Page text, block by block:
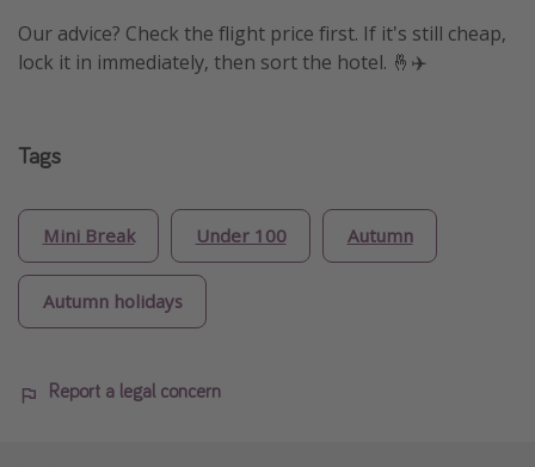
Our advice? Check the flight price first. If it's still cheap,
lock it in immediately, then sort the hotel. 🤞✈️
Tags
Mini Break Under 100 Autumn
Autumn holidays
Report a legal concern